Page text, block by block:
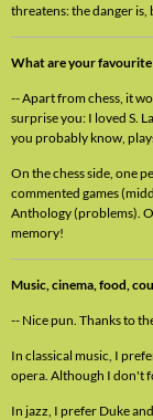
threatens: the danger is,
What are your favourite
-- Apart from chess, it
surprise you: I loved S.
you probably know,
On the chess side, one
commented games
Anthology (problems).
memory!
Music, cinema, food,
-- Nice pun. Thanks to
In classical music, I
opera. Although I don't
In jazz, I prefer Duke